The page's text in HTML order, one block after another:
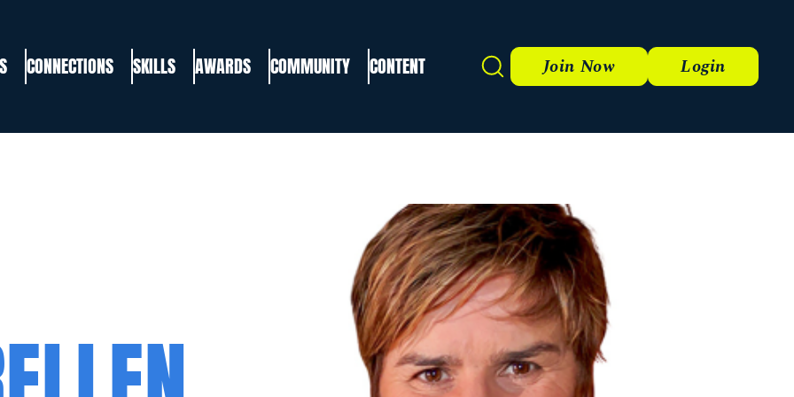
CONNECTIONS SKILLS AWARDS COMMUNITY CONTENT Search Join Now Login